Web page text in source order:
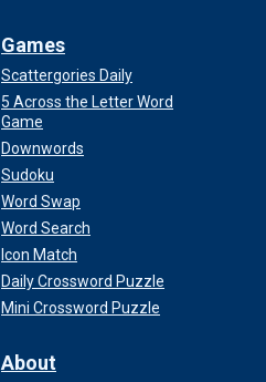
Games
Scattergories Daily
5 Across the Letter Word
Game
Downwords
Sudoku
Word Swap
Word Search
Icon Match
Daily Crossword Puzzle
Mini Crossword Puzzle
About